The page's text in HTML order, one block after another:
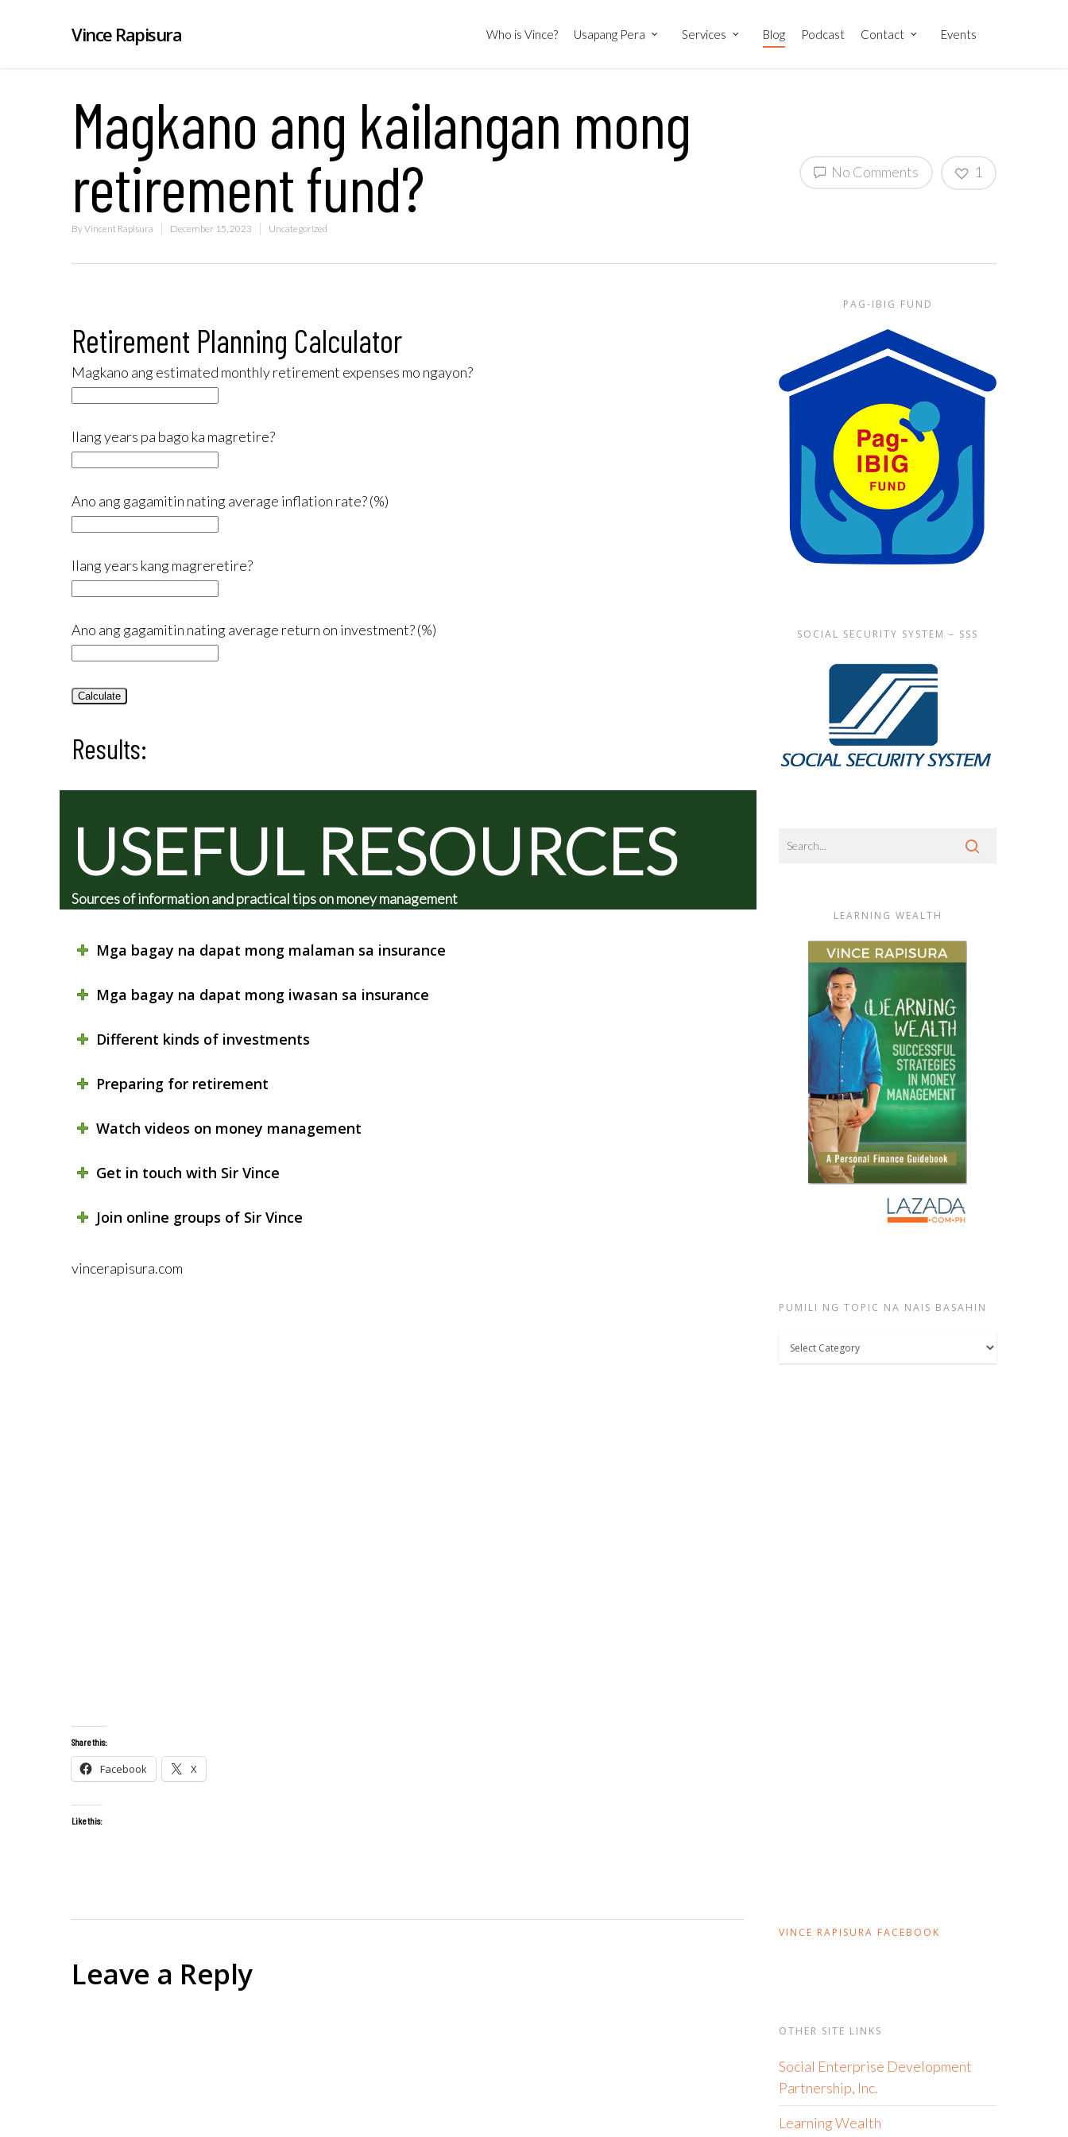
Vince Rapisura Who is Vince? Usapang Pera Services Blog Podcast Contact Events
Magkano ang kailangan mong
retirement fund?
ByVincent Rapisura December 15, 2023 Uncategorized
No Comments 1
Retirement Planning Calculator
Magkano ang estimated monthly retirement expenses mo ngayon?
Ilang years pa bago ka magretire?
Ano ang gagamitin nating average inflation rate? (%)
Ilang years kang magreretire?
Ano ang gagamitin nating average return on investment? (%)
Calculate
Results:
USEFUL RESOURCES
Sources of information and practical tips on money management
Mga bagay na dapat mong malaman sa insurance
Mga bagay na dapat mong iwasan sa insurance
Different kinds of investments
Preparing for retirement
Watch videos on money management
Get in touch with Sir Vince
Join online groups of Sir Vince
vincerapisura.com
Share this:
Facebook X
Like this:
Leave a Reply
PAG-IBIG FUND
SOCIAL SECURITY SYSTEM – SSS
LEARNING WEALTH
PUMILI NG TOPIC NA NAIS BASAHIN
Pumili
ng
VINCE RAPISURA FACEBOOK
OTHER SITE LINKS
Social Enterprise Development
Partnership, Inc.
Learning Wealth